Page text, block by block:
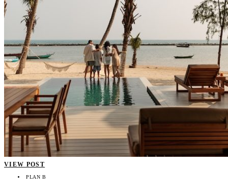
VIEW POST
PLAN B